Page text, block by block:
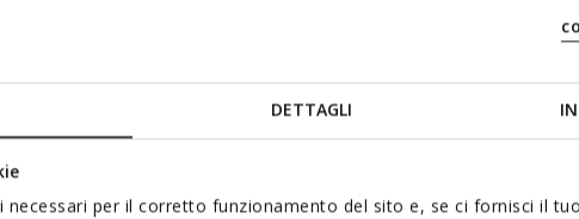
DETTAGLI
necessari per il corretto funzionamento del sito e, se ci fornisci il